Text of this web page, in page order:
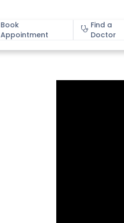
Book
Appointment
Find a
Doctor
About